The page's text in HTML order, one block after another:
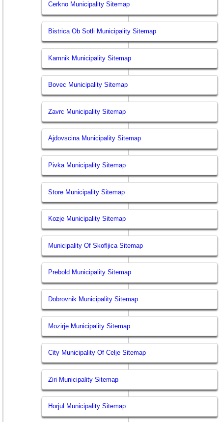
Cerkno Municipality Sitemap
Bistrica Ob Sotli Municipality Sitemap
Kamnik Municipality Sitemap
Bovec Municipality Sitemap
Zavrc Municipality Sitemap
Ajdovscina Municipality Sitemap
Pivka Municipality Sitemap
Store Municipality Sitemap
Kozje Municipality Sitemap
Municipality Of Skofljica Sitemap
Prebold Municipality Sitemap
Dobrovnik Municipality Sitemap
Mozirje Municipality Sitemap
City Municipality Of Celje Sitemap
Ziri Municipality Sitemap
Horjul Municipality Sitemap